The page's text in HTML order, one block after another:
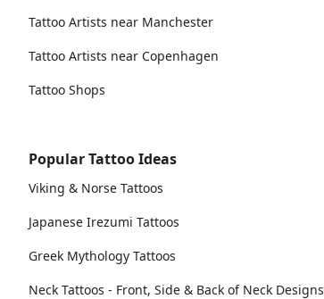
Tattoo Artists near Manchester
Tattoo Artists near Copenhagen
Tattoo Shops
Popular Tattoo Ideas
Viking & Norse Tattoos
Japanese Irezumi Tattoos
Greek Mythology Tattoos
Neck Tattoos - Front, Side & Back of Neck Designs